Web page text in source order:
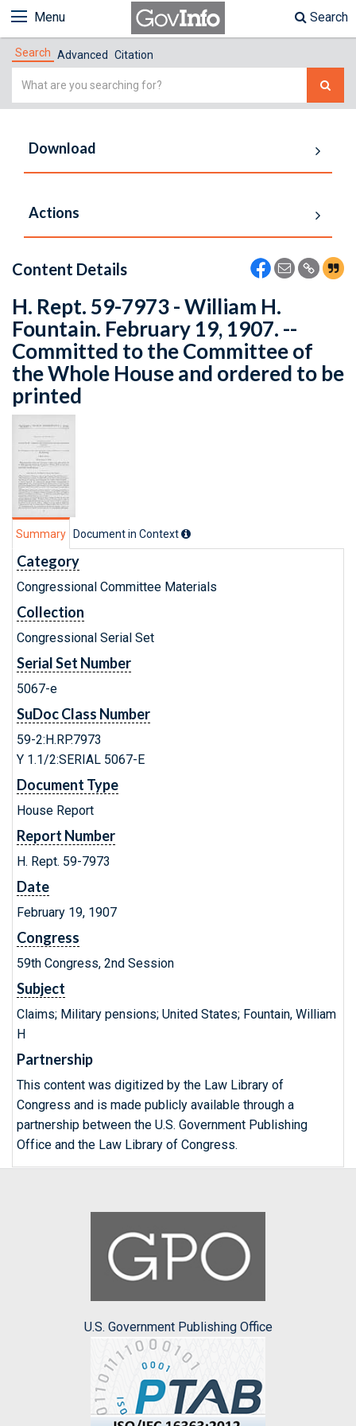
Menu Search
Search Advanced Citation
Simple
Download
Actions
Content Details
H. Rept. 59-7973 - William H.
Fountain. February 19, 1907. --
Committed to the Committee of
the Whole House and ordered to be
printed
Summary Document in Context
Category
Congressional Committee Materials
Collection
Congressional Serial Set
Serial Set Number
5067-e
SuDoc Class Number
59-2:H.RP.7973
Y 1.1/2:SERIAL 5067-E
Document Type
House Report
Report Number
H. Rept. 59-7973
Date
February 19, 1907
Congress
59th Congress, 2nd Session
Subject
Claims; Military pensions; United States; Fountain, William
H
Partnership
This content was digitized by the Law Library of
Congress and is made publicly available through a
partnership between the U.S. Government Publishing
Office and the Law Library of Congress.
U.S. Government Publishing Office